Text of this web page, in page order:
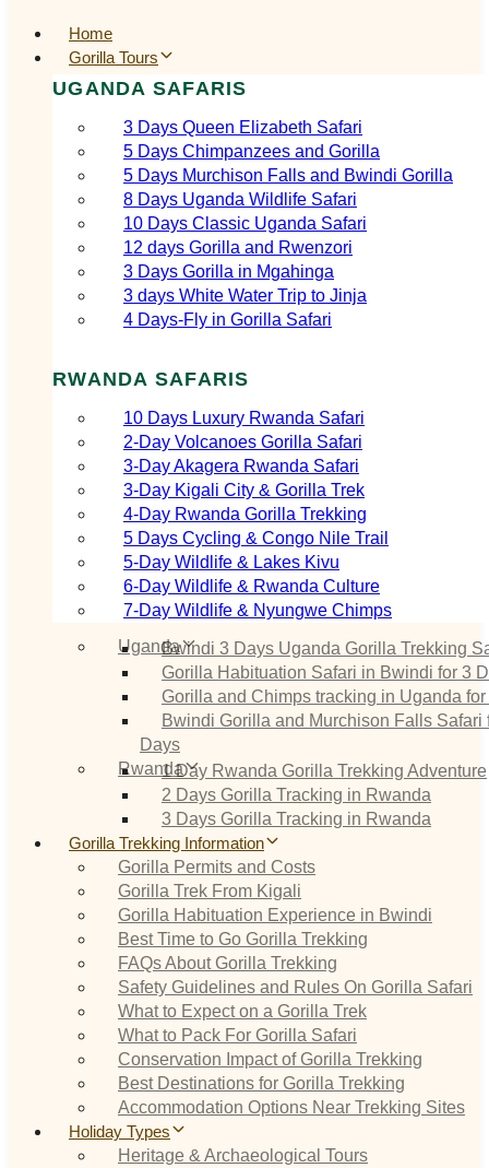
Home
Gorilla Tours
UGANDA SAFARIS
3 Days Queen Elizabeth Safari
5 Days Chimpanzees and Gorilla
5 Days Murchison Falls and Bwindi Gorilla
8 Days Uganda Wildlife Safari
10 Days Classic Uganda Safari
12 days Gorilla and Rwenzori
3 Days Gorilla in Mgahinga
3 days White Water Trip to Jinja
4 Days-Fly in Gorilla Safari
RWANDA SAFARIS
10 Days Luxury Rwanda Safari
2‑Day Volcanoes Gorilla Safari
3‑Day Akagera Rwanda Safari
3‑Day Kigali City & Gorilla Trek
4‑Day Rwanda Gorilla Trekking
5 Days Cycling & Congo Nile Trail
5‑Day Wildlife & Lakes Kivu
6‑Day Wildlife & Rwanda Culture
7‑Day Wildlife & Nyungwe Chimps
UgandaBwindi 3 Days Uganda Gorilla Trekking
Gorilla Habituation Safari in Bwindi for 3
Gorilla and Chimps tracking in Uganda
Bwindi Gorilla and Murchison Falls Safari
Days
Rwanda1 Day Rwanda Gorilla Trekking Adventure
2 Days Gorilla Tracking in Rwanda
3 Days Gorilla Tracking in Rwanda
Gorilla Trekking Information
Gorilla Permits and Costs
Gorilla Trek From Kigali
Gorilla Habituation Experience in Bwindi
Best Time to Go Gorilla Trekking
FAQs About Gorilla Trekking
Safety Guidelines and Rules On Gorilla Safari
What to Expect on a Gorilla Trek
What to Pack For Gorilla Safari
Conservation Impact of Gorilla Trekking
Best Destinations for Gorilla Trekking
Accommodation Options Near Trekking Sites
Holiday Types
Heritage & Archaeological Tours